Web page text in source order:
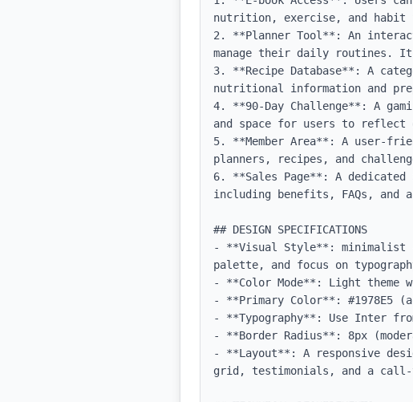
nutrition, exercise, and habit
2. **Planner Tool**: An
manage their daily routines.
3. **Recipe Database**: A
nutritional information and
4. **90-Day Challenge**: A
and space for users to reflect
5. **Member Area**: A user-
planners, recipes, and
6. **Sales Page**: A
including benefits, FAQs,
## DESIGN SPECIFICATIONS
- **Visual Style**: minimalist
palette, and focus on
- **Color Mode**: Light theme
- **Primary Color**:
- **Typography**: Use Inter
- **Border Radius**: 8px
- **Layout**: A responsive
grid, testimonials, and a